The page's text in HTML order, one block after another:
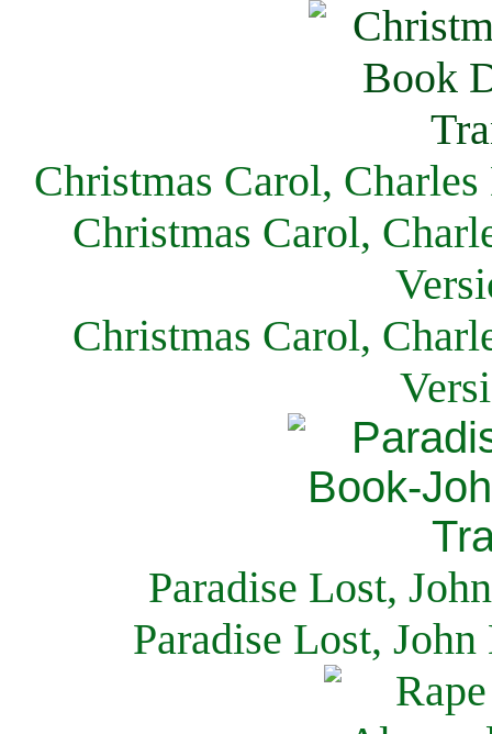
Christmas Carol,
Christmas Carol,
Christmas Carol,
Paradise Lost,
Paradise Lost,